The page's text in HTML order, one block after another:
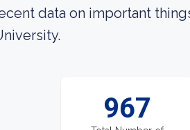
data on important
967